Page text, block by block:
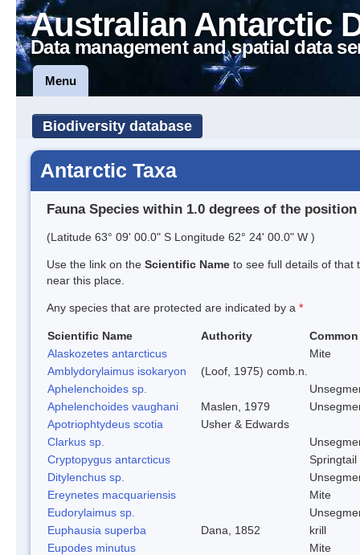
Australian Antarctic
Data management and spatial data
Menu
Biodiversity database
Antarctic Taxa
Fauna Species within 1.0 degrees of the position
(Latitude 63° 09' 00.0" S Longitude 62° 24' 00.0" W )
Use the link on the Scientific Name to see full details of that
near this place.
Any species that are protected are indicated by a *
Scientific Name Authority
Common
Alaskozetes antarcticus
Mite
Amblydorylaimus isokaryon
(Loof, 1975) comb.n.
Aphelenchoides sp.
Aphelenchoides vaughani
Maslen, 1979
Apotriophtydeus scotia
Usher & Edwards
Clarkus sp.
Cryptopygus antarcticus
Springtail
Ditylenchus sp.
Ereynetes macquariensis
Mite
Eudorylaimus sp.
Euphausia superba
Dana, 1852
krill
Eupodes minutus
Mite